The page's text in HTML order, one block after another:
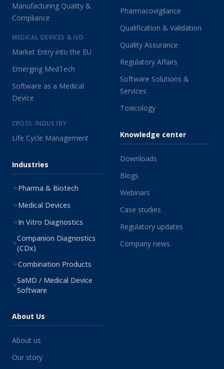
Manufacturing Quality &
Compliance
MEDICAL DEVICES & IVD
Market Entry into the EU
Emerging MedTech
Software as a Medical
Device
CROSS-INDUSTRY
Life Cycle Management
Industries
Pharma & Biotech
Medical Devices
In Vitro Diagnostics
Companion Diagnostics
(CDx)
Combination Products
SaMD / Medical Device
Software
Pharmacovigilance
Qualification & Validation
Quality Assurance
Regulatory Affairs
Software Solutions &
Services
Toxicology
Knowledge center
Downloads
Blogs
Webinars
Case studies
Regulatory updates
Company news
About Us
About us
Our story